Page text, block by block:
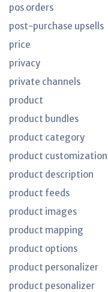
pos orders
post-purchase upsells
price
privacy
private channels
product
product bundles
product category
product customization
product description
product feeds
product images
product mapping
product options
product personalizer
product pesonalizer